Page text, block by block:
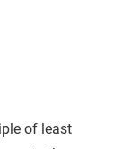
of least